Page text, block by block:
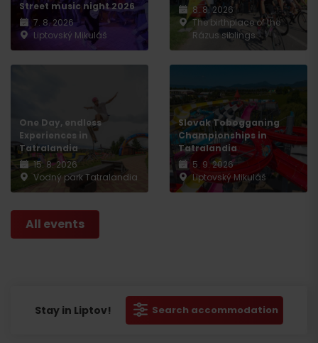
Street music night 2026
7. 8. 2026
Liptovský Mikuláš
8. 8. 2026
The birthplace of the
Rázus siblings
One Day, endless
Experiences in
Tatralandia
15. 8. 2026
Vodný park Tatralandia
Slovak Tobogganing
Championships in
Tatralandia
5. 9. 2026
Liptovský Mikuláš
All events
Stay in Liptov! Search accommodation